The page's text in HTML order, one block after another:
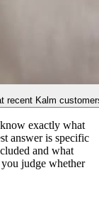
recent Kalm
exactly what
answer is specific
and what
judge whether